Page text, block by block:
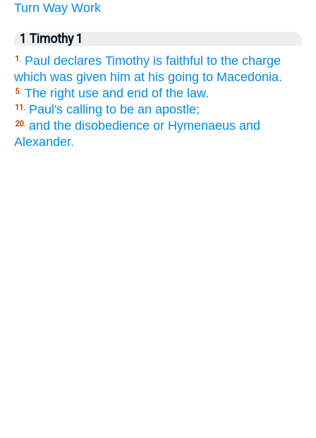
Turn Way Work
1 Timothy 1
1. Paul declares Timothy is faithful to the charge
which was given him at his going to Macedonia.
5. The right use and end of the law.
11. Paul's calling to be an apostle;
20. and the disobedience or Hymenaeus and
Alexander.